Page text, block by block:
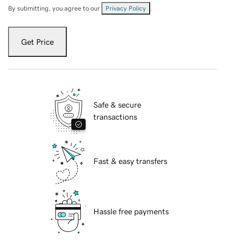
By submitting, you agree to our Privacy Policy
Get Price
Safe & secure
transactions
Fast & easy transfers
Hassle free payments